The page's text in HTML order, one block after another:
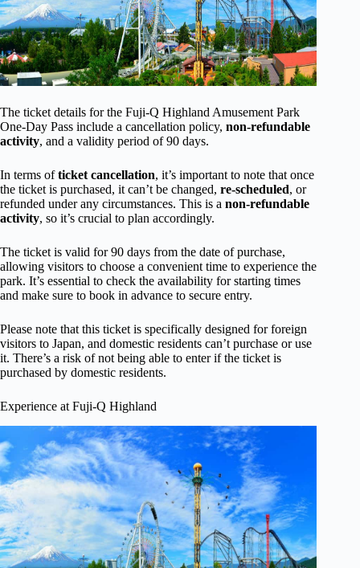
The ticket details for the Fuji-Q Highland Amusement Park
One-Day Pass include a cancellation policy, non-refundable
activity, and a validity period of 90 days.
In terms ofticket cancellation, it’s important to note that once
the ticket is purchased, it can’t be changed, re-scheduled, or
refunded under any circumstances. This is a non-refundable
activity, so it’s crucial to plan accordingly.
The ticket is valid for 90 days from the date of purchase,
allowing visitors to choose a convenient time to experience the
park. It’s essential to check the availability for starting times
and make sure to book in advance to secure entry.
Please note that this ticket is specifically designed for foreign
visitors to Japan, and domestic residents can’t purchase or use
it. There’s a risk of not being able to enter if the ticket is
purchased by domestic residents.
Experience at Fuji-Q Highland